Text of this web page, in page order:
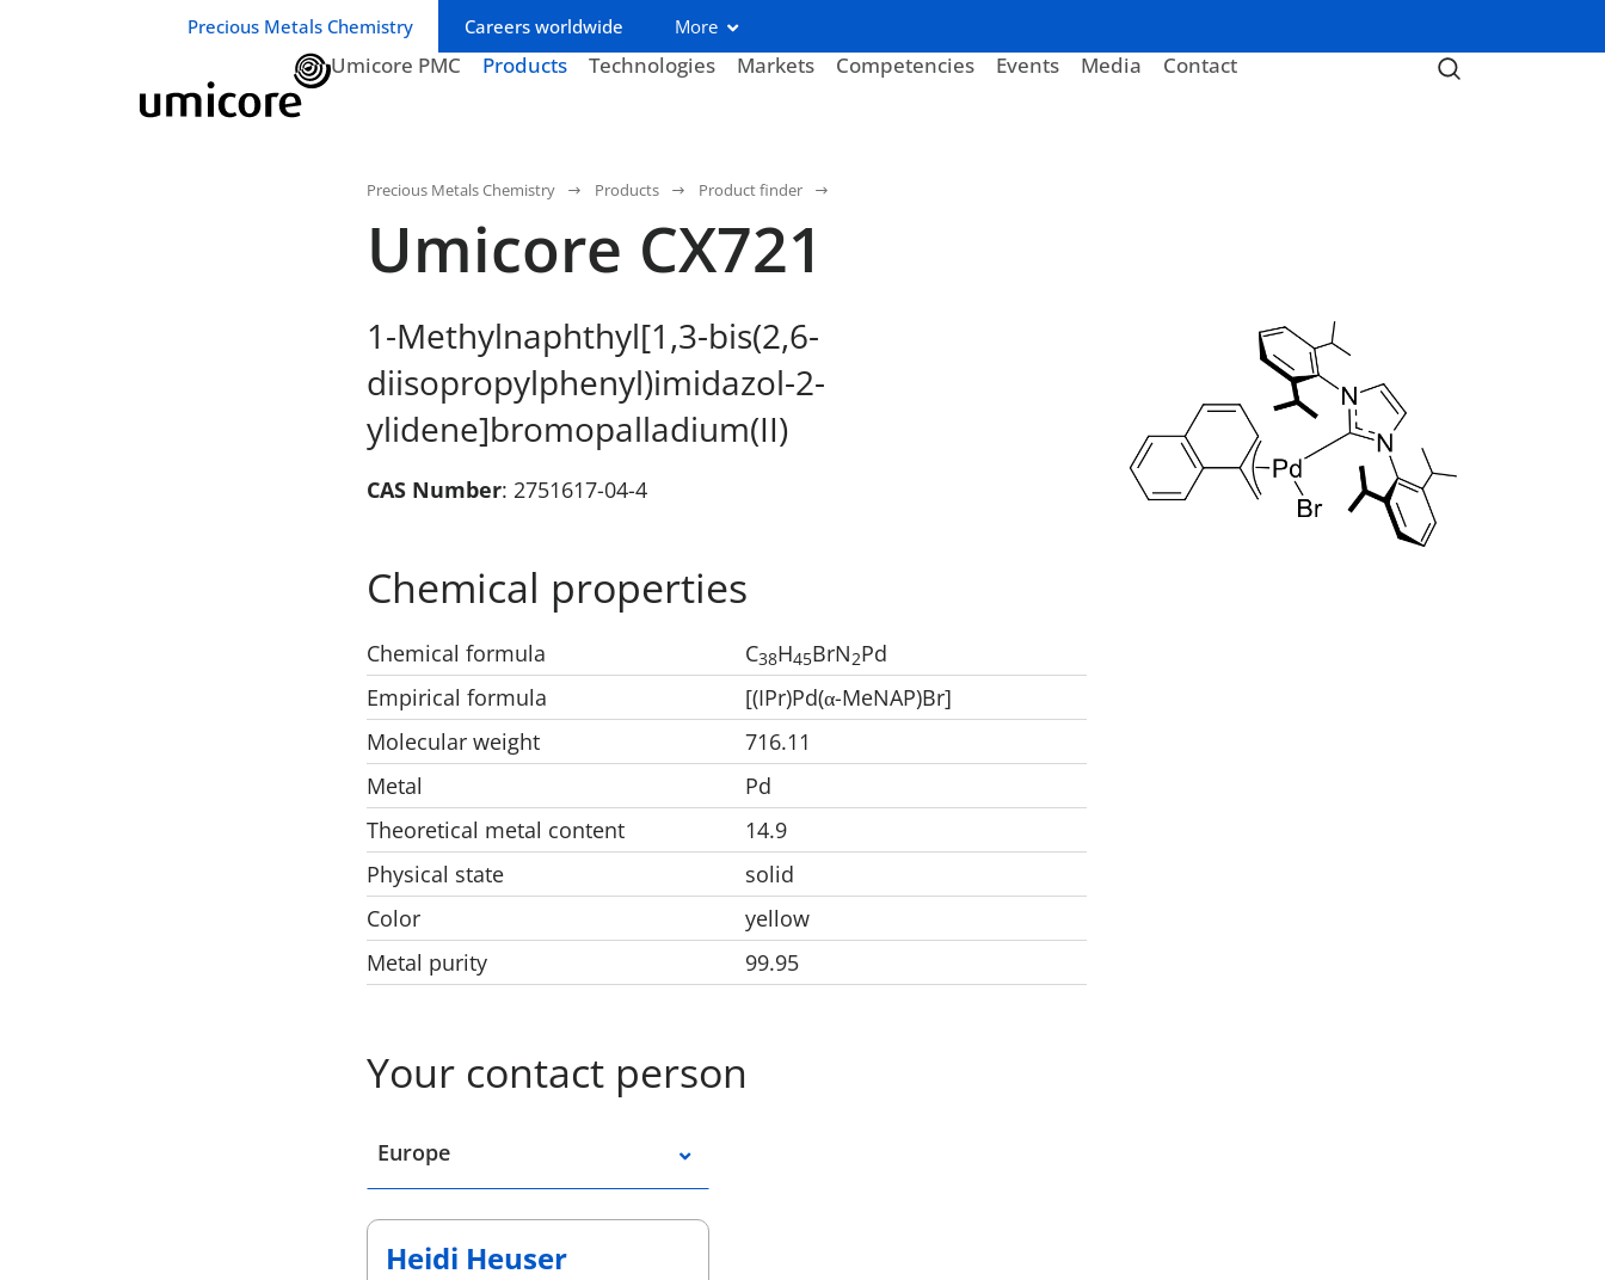
Business unit / dept.:
Precious Metals Chemistry Careers worldwide More
Umicore PMC Products Technologies Markets Competencies Events Media Contact
Precious Metals Chemistry Products Product finder
Umicore CX721
1-Methylnaphthyl[1,3-bis(2,6-
diisopropylphenyl)imidazol-2-
ylidene]bromopalladium(II)
CAS Number: 2751617-04-4
Chemical properties
Chemical formula C38H45BrN2Pd
Empirical formula
[(IPr)Pd(α-MeNAP)Br]
Molecular weight
716.11
Metal
Pd
Theoretical metal content
14.9
Physical state
solid
Color
yellow
Metal purity
99.95
Your contact person
Europe
Heidi Heuser